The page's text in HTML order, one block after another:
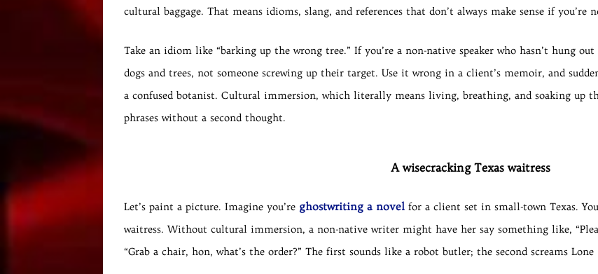
cultural baggage. That means idioms, slang, and references that don’t always make sense if you’re
Take an idiom like “barking up the wrong tree.” If you’re a non-native speaker who hasn’t hung
dogs and trees, not someone screwing up their target. Use it wrong in a client’s memoir, and
a confused botanist. Cultural immersion, which literally means living, breathing, and soaking up
phrases without a second thought.
A wisecracking Texas waitress
Let’s paint a picture. Imagine you’re ghostwriting a novel for a client set in small-town Texas.
waitress. Without cultural immersion, a non-native writer might have her say something like,
“Grab a chair, hon, what’s the order?” The first sounds like a robot butler; the second screams Lone